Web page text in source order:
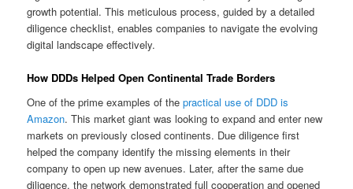
growth potential. This meticulous process, guided by a detailed
diligence checklist, enables companies to navigate the evolving
digital landscape effectively.
How DDDs Helped Open Continental Trade Borders
One of the prime examples of thepractical use of DDD is
Amazon. This market giant was looking to expand and enter new
markets on previously closed continents. Due diligence first
helped the company identify the missing elements in their
company to open up new avenues. Later, after the same due
diligence, the network demonstrated full cooperation and opened